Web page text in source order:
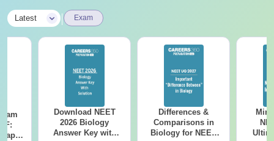
Latest Exam
Download NEET
2026 Biology
Answer Key with
Differences &
Comparisons in
Biology for NEET